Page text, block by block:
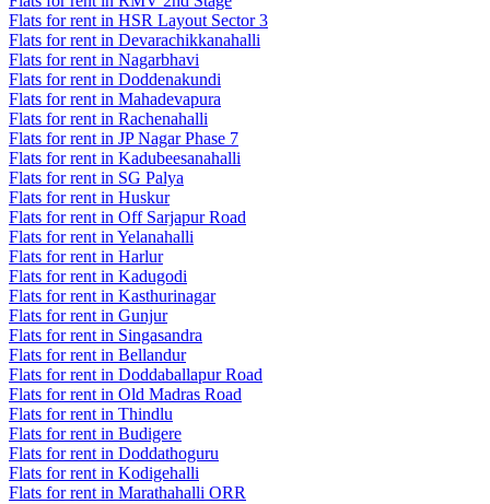
Flats for rent in HSR Layout Sector 3
Flats for rent in Devarachikkanahalli
Flats for rent in Nagarbhavi
Flats for rent in Doddenakundi
Flats for rent in Mahadevapura
Flats for rent in Rachenahalli
Flats for rent in JP Nagar Phase 7
Flats for rent in Kadubeesanahalli
Flats for rent in SG Palya
Flats for rent in Huskur
Flats for rent in Off Sarjapur Road
Flats for rent in Yelanahalli
Flats for rent in Harlur
Flats for rent in Kadugodi
Flats for rent in Kasthurinagar
Flats for rent in Gunjur
Flats for rent in Singasandra
Flats for rent in Bellandur
Flats for rent in Doddaballapur Road
Flats for rent in Old Madras Road
Flats for rent in Thindlu
Flats for rent in Budigere
Flats for rent in Doddathoguru
Flats for rent in Kodigehalli
Flats for rent in Marathahalli ORR